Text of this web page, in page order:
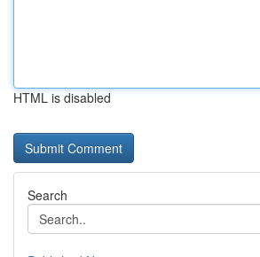
HTML is disabled
Search